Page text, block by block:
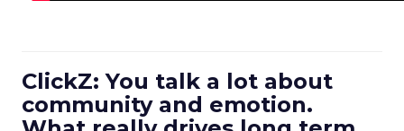
ClickZ: You talk a lot about
community and emotion.